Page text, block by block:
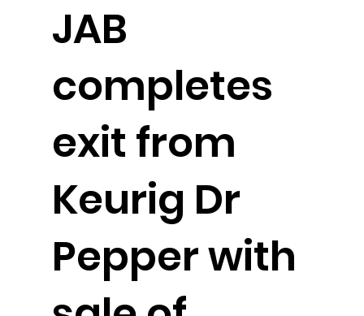
JAB
completes
exit from
Keurig Dr
Pepper with